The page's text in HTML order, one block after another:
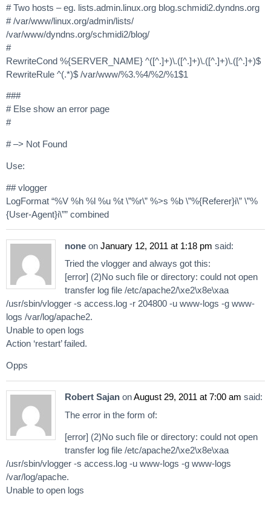
# Two hosts – eg. lists.admin.linux.org blog.schmidi2.dyndns.org
# /var/www/linux.org/admin/lists/
/var/www/dyndns.org/schmidi2/blog/
#
RewriteCond %{SERVER_NAME} ^([^.]+)\.([^.]+)\.([^.]+)\.([^.]+)$
RewriteRule ^(.*)$ /var/www/%3.%4/%2/%1$1
###
# Else show an error page
#
# –> Not Found
Use:
## vlogger
LogFormat “%V %h %l %u %t \”%r\” %>s %b \”%{Referer}i\” \”%
{User-Agent}i\”” combined
none on January 12, 2011 at 1:18 pm said:
Tried the vlogger and always got this:
[error] (2)No such file or directory: could not open
transfer log file /etc/apache2/\xe2\x8e\xaa
/usr/sbin/vlogger -s access.log -r 204800 -u www-logs -g www-
logs /var/log/apache2.
Unable to open logs
Action ‘restart’ failed.
Opps
Robert Sajan onAugust 29, 2011 at 7:00 am said:
The error in the form of:
[error] (2)No such file or directory: could not open
transfer log file /etc/apache2/\xe2\x8e\xaa
/usr/sbin/vlogger -s access.log -u www-logs -g www-logs
/var/log/apache.
Unable to open logs